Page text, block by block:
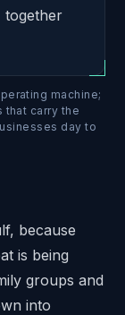
together
machine;
that carry the
day to
because
is being
groups and
into